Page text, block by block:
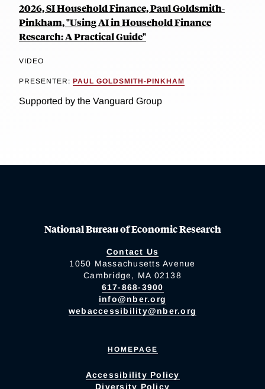
2026, SI Household Finance, Paul Goldsmith-
Pinkham, "Using AI in Household Finance
Research: A Practical Guide"
VIDEO
PRESENTER: PAUL GOLDSMITH-PINKHAM
Supported by the Vanguard Group
National Bureau of Economic Research
Contact Us
1050 Massachusetts Avenue
Cambridge, MA 02138
617-868-3900
info@nber.org
webaccessibility@nber.org
HOMEPAGE
Accessibility Policy
Diversity Policy